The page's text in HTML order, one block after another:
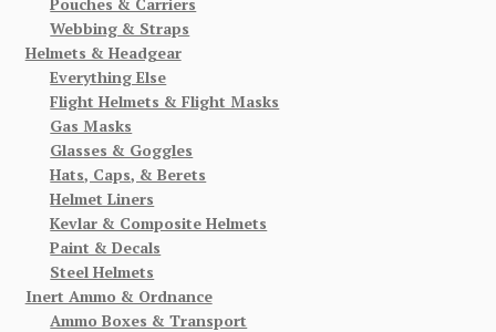
Webbing & Straps
Helmets & Headgear
Everything Else
Flight Helmets & Flight Masks
Gas Masks
Glasses & Goggles
Hats, Caps, & Berets
Helmet Liners
Kevlar & Composite Helmets
Paint & Decals
Steel Helmets
Inert Ammo & Ordnance
Ammo Boxes & Transport